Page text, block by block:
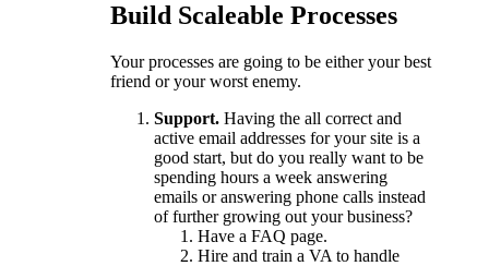
Build Scaleable Processes
Your processes are going to be either your best
friend or your worst enemy.
Support.Having the all correct and
active email addresses for your site is a
good start, but do you really want to be
spending hours a week answering
emails or answering phone calls instead
of further growing out your business?
Have a FAQ page.
Hire and train a VA to handle